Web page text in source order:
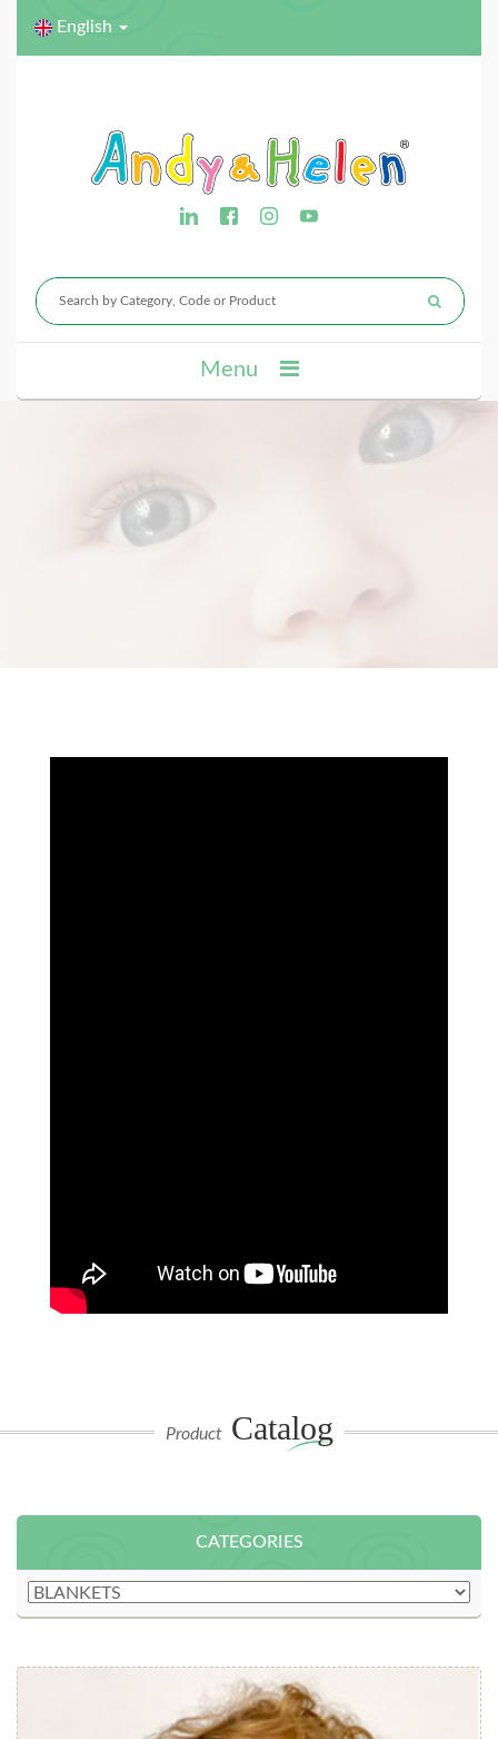
English
Menu
Product Catalog
CATEGORIES